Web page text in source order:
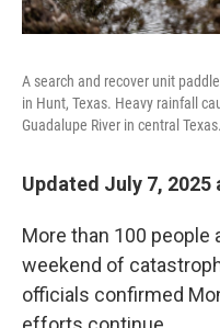
A search and recover unit
in Hunt, Texas. Heavy rainfall
Guadalupe River in central Texas.
Updated July 7, 2025
More than 100 people
weekend of
officials confirmed